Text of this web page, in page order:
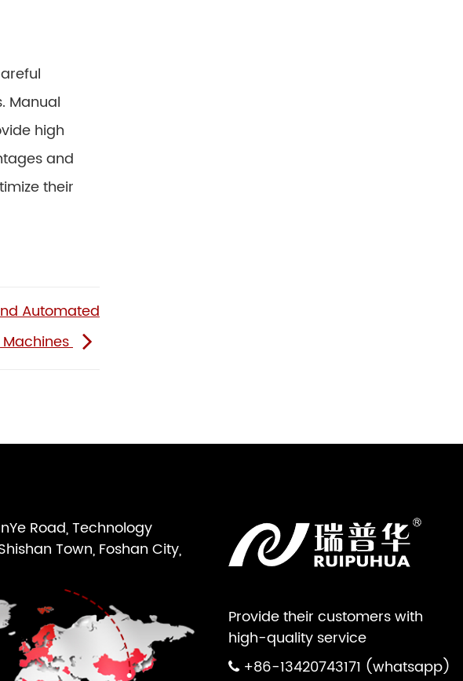
Manual
high
and
their
Automated
Machines
Provide their customers with
high-quality service
+86-13420743171 (whatsapp)
Road, Technology
Town, Foshan City,